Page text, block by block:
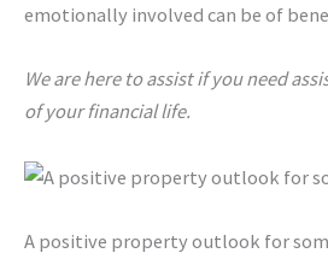
emotionally involved can be of
We are here to assist if you need
of your financial life.
A positive property outlook for